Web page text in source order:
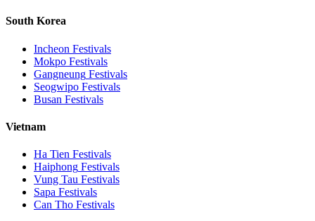
South Korea
Incheon Festivals
Mokpo Festivals
Gangneung Festivals
Seogwipo Festivals
Busan Festivals
Vietnam
Ha Tien Festivals
Haiphong Festivals
Vung Tau Festivals
Sapa Festivals
Can Tho Festivals